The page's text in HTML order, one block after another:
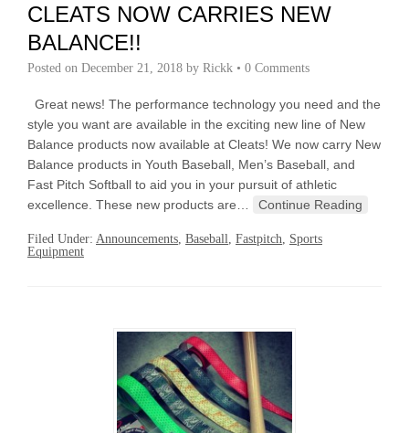
CLEATS NOW CARRIES NEW
BALANCE!!
Posted on December 21, 2018 by Rickk • 0 Comments
Great news! The performance technology you need and the
style you want are available in the exciting new line of New
Balance products now available at Cleats! We now carry New
Balance products in Youth Baseball, Men’s Baseball, and
Fast Pitch Softball to aid you in your pursuit of athletic
excellence. These new products are…
Continue Reading
Filed Under: Announcements Baseball Fastpitch
Sports
Equipment